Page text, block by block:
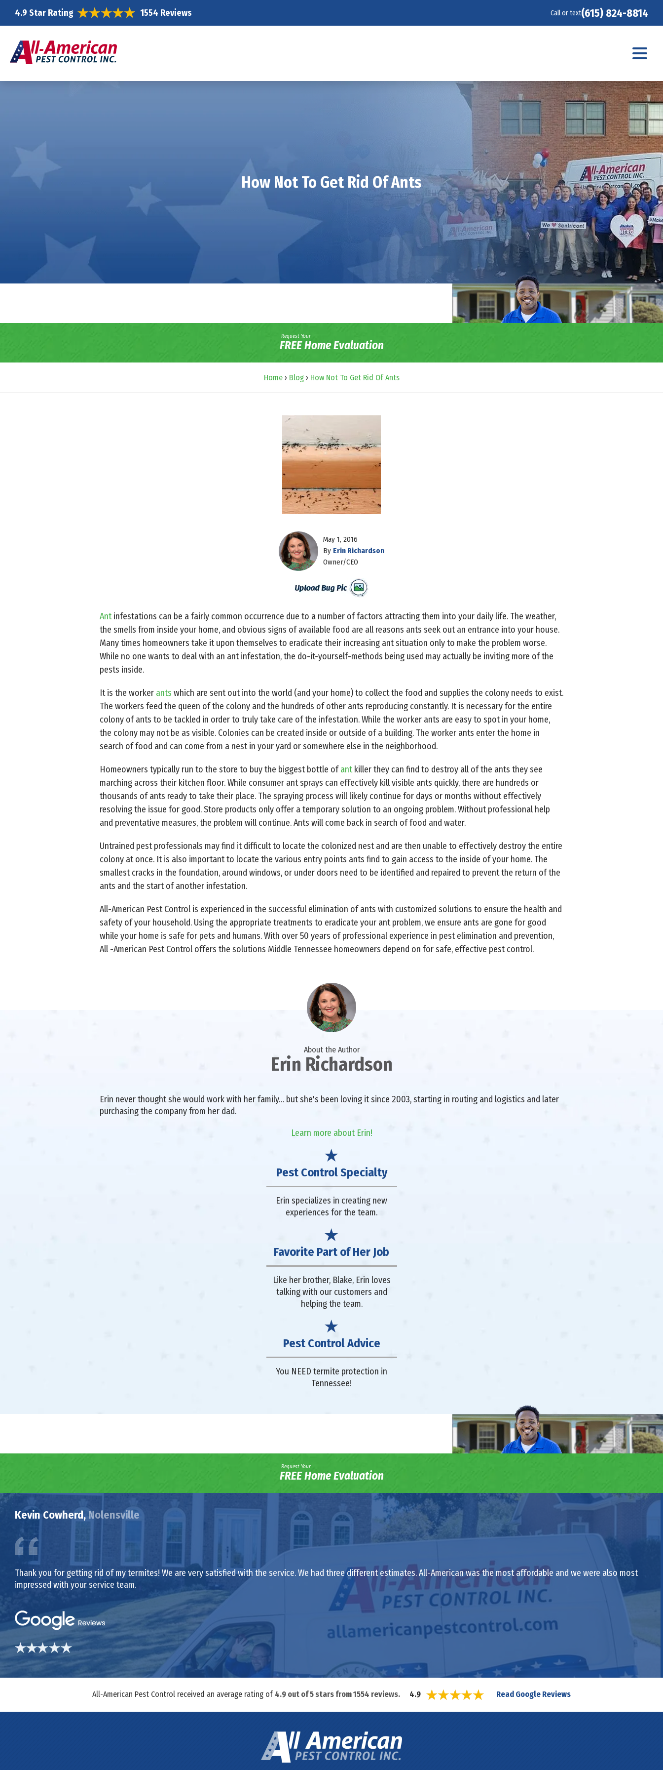
4.9 Star Rating 1554 Reviews Call or text(615) 824-8814
How Not To Get Rid Of Ants
Request Your
FREE Home Evaluation
Home› Blog› How Not To Get Rid Of Ants
May 1, 2016
By Erin Richardson
Owner/CEO
Antinfestations can be a fairly common occurrence due to a number of factors attracting them into your daily life. The weather,
the smells from inside your home, and obvious signs of available food are all reasons ants seek out an entrance into your house.
Many times homeowners take it upon themselves to eradicate their increasing ant situation only to make the problem worse.
While no one wants to deal with an ant infestation, the do-it-yourself-methods being used may actually be inviting more of the
pests inside.
It is the worker ants which are sent out into the world (and your home) to collect the food and supplies the colony needs to exist.
The workers feed the queen of the colony and the hundreds of other ants reproducing constantly. It is necessary for the entire
colony of ants to be tackled in order to truly take care of the infestation. While the worker ants are easy to spot in your home,
the colony may not be as visible. Colonies can be created inside or outside of a building. The worker ants enter the home in
search of food and can come from a nest in your yard or somewhere else in the neighborhood.
Homeowners typically run to the store to buy the biggest bottle ofantkiller they can find to destroy all of the ants they see
marching across their kitchen floor. While consumer ant sprays can effectively kill visible ants quickly, there are hundreds or
thousands of ants ready to take their place. The spraying process will likely continue for days or months without effectively
resolving the issue for good. Store products only offer a temporary solution to an ongoing problem. Without professional help
and preventative measures, the problem will continue. Ants will come back in search of food and water.
Untrained pest professionals may find it difficult to locate the colonized nest and are then unable to effectively destroy the entire
colony at once. It is also important to locate the various entry points ants find to gain access to the inside of your home. The
smallest cracks in the foundation, around windows, or under doors need to be identified and repaired to prevent the return of the
ants and the start of another infestation.
All-American Pest Control is experienced in the successful elimination of ants with customized solutions to ensure the health and
safety of your household. Using the appropriate treatments to eradicate your ant problem, we ensure ants are gone for good
while your home is safe for pets and humans. With over 50 years of professional experience in pest elimination and prevention,
All -American Pest Control offers the solutions Middle Tennessee homeowners depend on for safe, effective pest control.
About the Author
Erin Richardson
Erin never thought she would work with her family… but she's been loving it since 2003, starting in routing and logistics and later
purchasing the company from her dad.
Learn more about Erin!
Pest Control Specialty
Erin specializes in creating new
experiences for the team.
Favorite Part of Her Job
Like her brother, Blake, Erin loves
talking with our customers and
helping the team.
Pest Control Advice
You NEED termite protection in
Tennessee!
Request Your
FREE Home Evaluation
Kevin Cowherd, Nolensville
Thank you for getting rid of my termites! We are very satisfied with the service. We had three different estimates. All-American was the most affordable and we were also most
impressed with your service team.
All-American Pest Control received an average rating of 4.9 out of5 stars from1554 reviews. 4.9 Read Google Reviews